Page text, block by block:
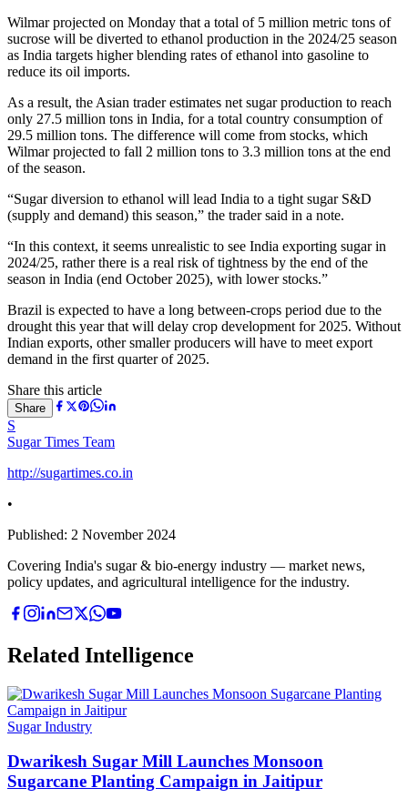
Wilmar projected on Monday that a total of 5 million metric tons of
sucrose will be diverted to ethanol production in the 2024/25 season
as India targets higher blending rates of ethanol into gasoline to
reduce its oil imports.
As a result, the Asian trader estimates net sugar production to reach
only 27.5 million tons in India, for a total country consumption of
29.5 million tons. The difference will come from stocks, which
Wilmar projected to fall 2 million tons to 3.3 million tons at the end
of the season.
“Sugar diversion to ethanol will lead India to a tight sugar S&D
(supply and demand) this season,” the trader said in a note.
“In this context, it seems unrealistic to see India exporting sugar in
2024/25, rather there is a real risk of tightness by the end of the
season in India (end October 2025), with lower stocks.”
Brazil is expected to have a long between-crops period due to the
drought this year that will delay crop development for 2025. Without
Indian exports, other smaller producers will have to meet export
demand in the first quarter of 2025.
Share this article
Share
S
Sugar Times Team
http://sugartimes.co.in
•
Published: 2 November 2024
Covering India's sugar & bio-energy industry — market news,
policy updates, and agricultural intelligence for the industry.
Related Intelligence
Sugar Industry
Dwarikesh Sugar Mill Launches Monsoon
Sugarcane Planting Campaign in Jaitipur